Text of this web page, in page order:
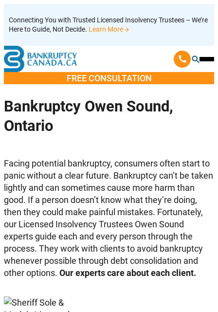
to
content
Connecting You with Trusted Licensed Insolvency Trustees – We’re
Here to Guide, Not Decide. Learn More
FREE CONSULTATION
Bankruptcy Owen Sound,
Ontario
Facing potential bankruptcy, consumers often start to
panic without a clear future. Bankruptcy can’t be taken
lightly and can sometimes cause more harm than
good. If a person doesn’t know what they’re doing,
then they could make painful mistakes. Fortunately,
our Licensed Insolvency Trustees Owen Sound
experts guide each and every person through the
process. They work with clients to avoid bankruptcy
whenever possible through debt consolidation and
other options. Our experts care about each client.